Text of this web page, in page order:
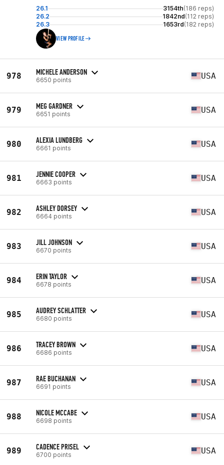
26.1 3154th(186 reps)
26.2
1842nd(112 reps)
26.3
1653rd(182 reps)
VIEW PROFILE
978 MICHELE ANDERSON
6650 points USA
979 MEG GARDNER
6651 points USA
980 ALEXIA LUNDBERG
6661 points USA
981 JENNIE COOPER
6663 points USA
982 ASHLEY DORSEY
6664 points USA
983 JILL JOHNSON
6670 points USA
984 ERIN TAYLOR
6678 points USA
985 AUDREY SCHLATTER
6680 points USA
986 TRACEY BROWN
6686 points USA
987 RAE BUCHANAN
6691 points USA
988 NICOLE MCCABE
6698 points USA
989 CADENCE PRISEL
6700 points USA